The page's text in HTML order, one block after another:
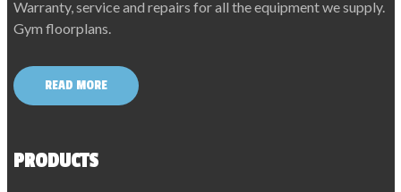
Warranty, service and repairs for all the equipment we supply.
Gym floorplans.
READ MORE
PRODUCTS